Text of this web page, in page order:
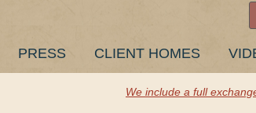
PRESS CLIENT HOMES
We include a full